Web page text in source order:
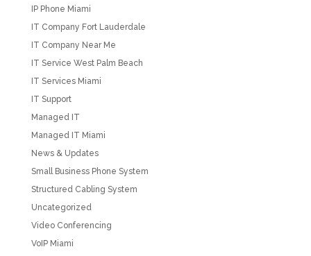
IP Phone Miami
IT Company Fort Lauderdale
IT Company Near Me
IT Service West Palm Beach
IT Services Miami
IT Support
Managed IT
Managed IT Miami
News & Updates
Small Business Phone System
Structured Cabling System
Uncategorized
Video Conferencing
VoIP Miami